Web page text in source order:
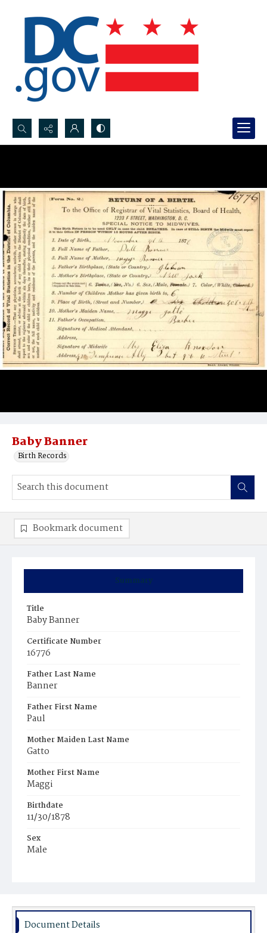
Search...
Baby Banner
Birth Records
Summary
Title
Baby Banner
Certificate Number
16776
Father Last Name
Banner
Father First Name
Paul
Mother Maiden Last Name
Gatto
Mother First Name
Maggi
Birthdate
11/30/1878
Sex
Male
Bookmark document
Document Details